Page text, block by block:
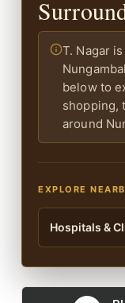
T. Nagar
below to
shopping,
around
EXPLORE
Hospitals &